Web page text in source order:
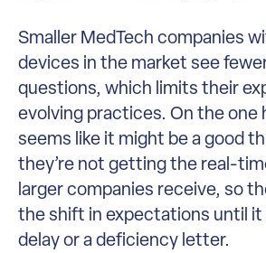
Smaller MedTech companies
devices in the market see
questions, which limits their
evolving practices. On the one
seems like it might be a good
they’re not getting the real-
larger companies receive, so
the shift in expectations until it
delay or a deficiency letter.